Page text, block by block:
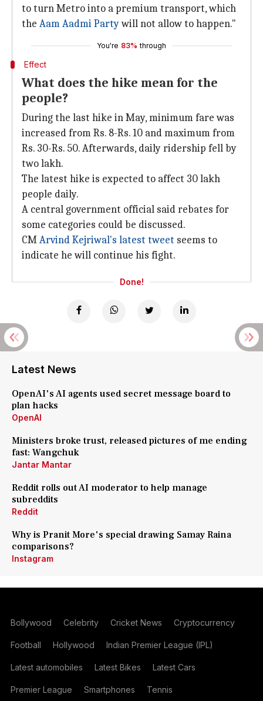
to turn Metro into a premium transport, which
the Aam Aadmi Partywill not allow to happen."
You're 83% through
Effect
What does the hike mean for the
people?
During the last hike in May, minimum fare was
increased from Rs. 8-Rs. 10 and maximum from
Rs. 30-Rs. 50. Afterwards, daily ridership fell by
two lakh.
The latest hike is expected to affect 30 lakh
people daily.
A central government official said rebates for
some categories could be discussed.
CMArvind Kejriwal's latest tweet seems to
indicate he will continue his fight.
Done!
Latest News
OpenAI's AI agents used secret message board to
plan hacks
OpenAI
Ministers broke trust, released pictures of me ending
fast: Wangchuk
Jantar Mantar
Reddit rolls out AI moderator to help manage
subreddits
Reddit
Why is Pranit More's special drawing Samay Raina
comparisons?
Instagram
Bollywood Celebrity Cricket News Cryptocurrency
Football Hollywood Indian Premier League (IPL)
Latest automobiles Latest Bikes Latest Cars
Premier League Smartphones Tennis